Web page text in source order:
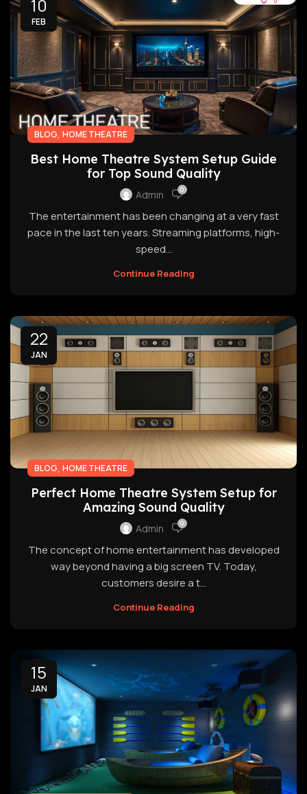
10
FEB
BLOG, HOME THEATRE
Best Home Theatre System Setup Guide
for Top Sound Quality
Admin 0
The entertainment has been changing at a very fast
pace in the last ten years. Streaming platforms, high-
speed...
Continue Reading
22
JAN
BLOG, HOME THEATRE
Perfect Home Theatre System Setup for
Amazing Sound Quality
Admin 0
The concept of home entertainment has developed
way beyond having a big screen TV. Today,
customers desire a t...
Continue Reading
15
JAN